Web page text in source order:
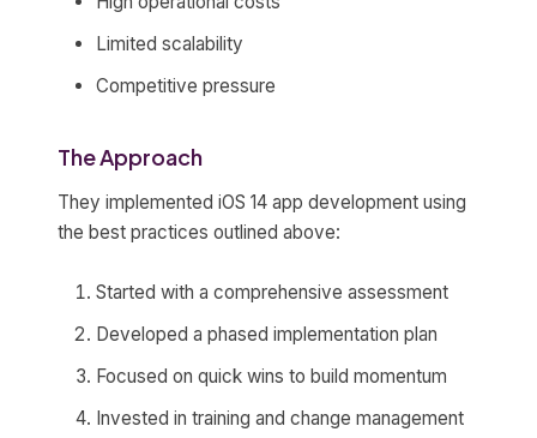
Limited scalability
Competitive pressure
The Approach
They implemented iOS 14 app development using
the best practices outlined above:
Started with a comprehensive assessment
Developed a phased implementation plan
Focused on quick wins to build momentum
Invested in training and change management